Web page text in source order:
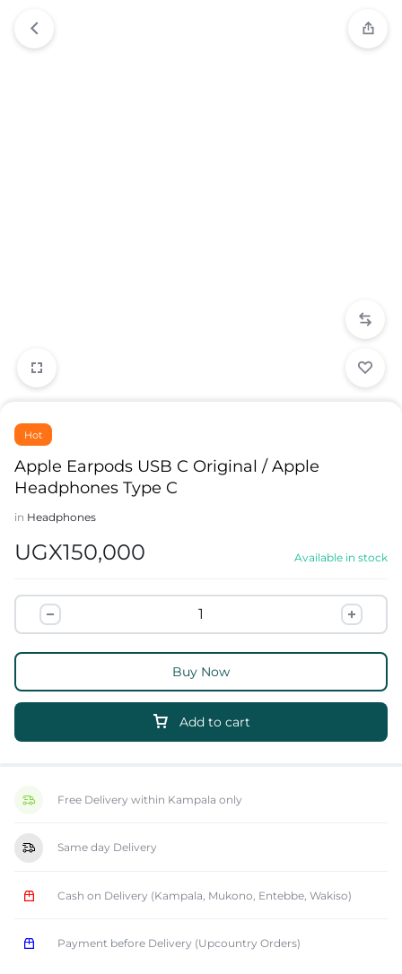
Hot
Apple Earpods USB C Original / Apple
Headphones Type C
in Headphones
UGX150,000 Available in stock
Add to cart
Buy Now
Free Delivery within Kampala only
Same day Delivery
Cash on Delivery (Kampala, Mukono, Entebbe, Wakiso)
Payment before Delivery (Upcountry Orders)